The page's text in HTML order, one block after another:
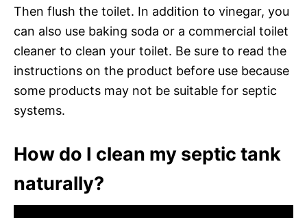
Then flush the toilet. In addition to vinegar, you
can also use baking soda or a commercial toilet
cleaner to clean your toilet. Be sure to read the
instructions on the product before use because
some products may not be suitable for septic
systems.
How do I clean my septic tank
naturally?